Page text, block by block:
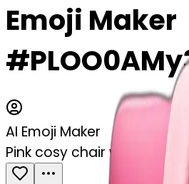
Emoji Maker
AI Emoji Maker
Pink cosy chair with